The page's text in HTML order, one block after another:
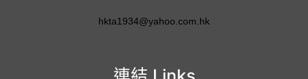
hkta1934@yahoo.com.hk